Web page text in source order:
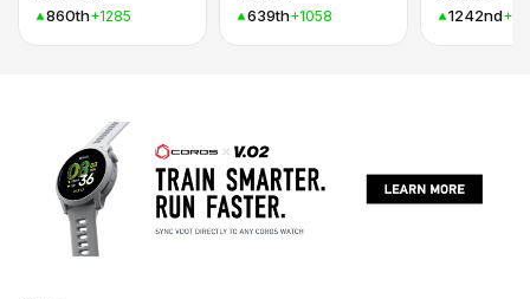
860th+1285
639th+1058
1242nd